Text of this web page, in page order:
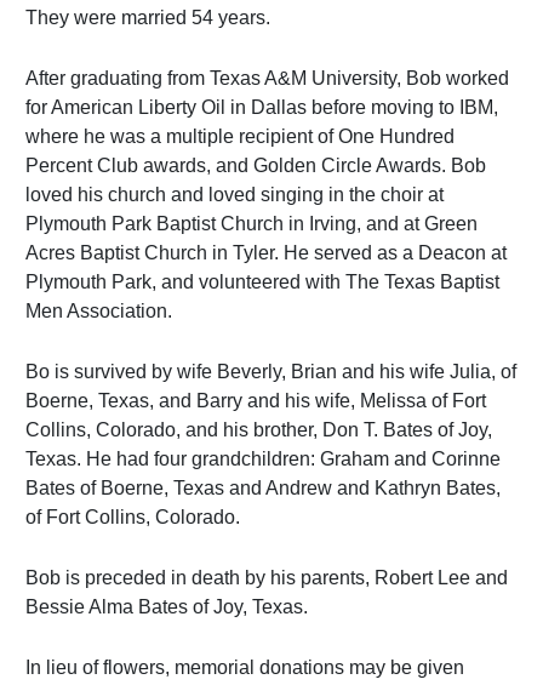
They were married 54 years.
After graduating from Texas A&M University, Bob worked
for American Liberty Oil in Dallas before moving to IBM,
where he was a multiple recipient of One Hundred
Percent Club awards, and Golden Circle Awards. Bob
loved his church and loved singing in the choir at
Plymouth Park Baptist Church in Irving, and at Green
Acres Baptist Church in Tyler. He served as a Deacon at
Plymouth Park, and volunteered with The Texas Baptist
Men Association.
Bo is survived by wife Beverly, Brian and his wife Julia, of
Boerne, Texas, and Barry and his wife, Melissa of Fort
Collins, Colorado, and his brother, Don T. Bates of Joy,
Texas. He had four grandchildren: Graham and Corinne
Bates of Boerne, Texas and Andrew and Kathryn Bates,
of Fort Collins, Colorado.
Bob is preceded in death by his parents, Robert Lee and
Bessie Alma Bates of Joy, Texas.
In lieu of flowers, memorial donations may be given